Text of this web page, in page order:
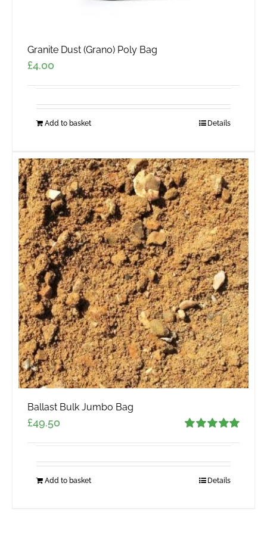
Granite Dust (Grano) Poly Bag
£4.00
Add to basket Details
Ballast Bulk Jumbo Bag
£49.50
Add to basket Details